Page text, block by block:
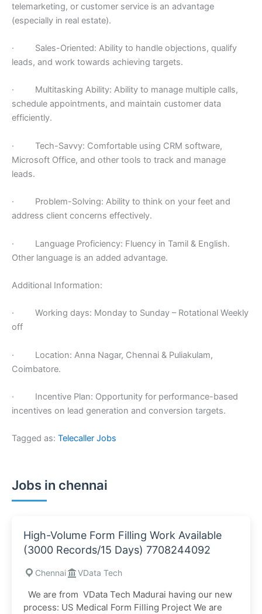
telemarketing, or customer service is an advantage
(especially in real estate).
· Sales-Oriented: Ability to handle objections, qualify
leads, and work towards achieving targets.
· Multitasking Ability: Ability to manage multiple calls,
schedule appointments, and maintain customer data
efficiently.
· Tech-Savvy: Comfortable using CRM software,
Microsoft Office, and other tools to track and manage
leads.
· Problem-Solving: Ability to think on your feet and
address client concerns effectively.
· Language Proficiency: Fluency in Tamil & English.
Other language is an added advantage.
Additional Information:
· Working days: Monday to Sunday – Rotational Weekly
off
· Location: Anna Nagar, Chennai & Puliakulam,
Coimbatore.
· Incentive Plan: Opportunity for performance-based
incentives on lead generation and conversion targets.
Tagged as: Telecaller Jobs
Jobs in chennai
High-Volume Form Filling Work Available
(3000 Records/15 Days) 7708244092
Chennai VData Tech
We are from VData Tech Madurai having our new
process: US Medical Form Filling Project We are